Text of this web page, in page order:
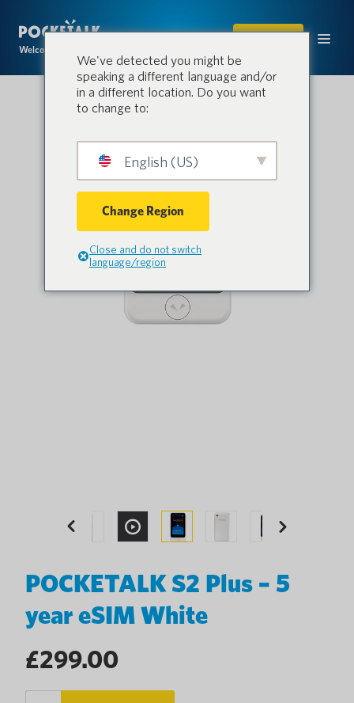
Welcome to the conversation.
SHOP
Next
POCKETALK S2 Plus – 5
year eSIM White
Regular
price
£299.00
We've detected you might be
speaking a different language and/or
in a different location. Do you want
to change to:
English (US)
Change Region
Close and do not switch
language/region